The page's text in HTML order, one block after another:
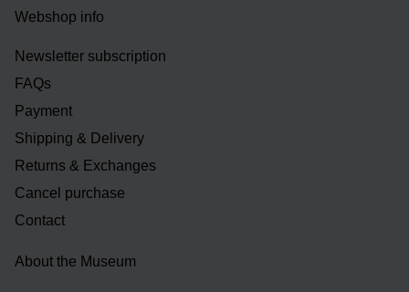
Webshop info
Newsletter subscription
FAQs
Payment
Shipping & Delivery
Returns & Exchanges
Cancel purchase
Contact
About the Museum